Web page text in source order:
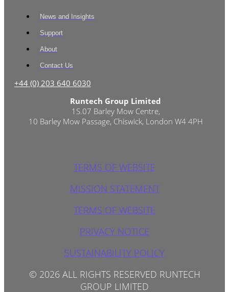
News and Insights
Support
About
Contact Us
+44 (0) 203 640 6030
Runtech Group Limited
1S.07 Barley Mow Centre,
10 Barley Mow Passage, Chiswick, London W4 4PH
TERMS OF WEBSITE
MISSION STATEMENT
TERMS OF WEBSITE
PRIVACY NOTICE
SUSTAINABILITY POLICY
© 2026 ALL RIGHTS RESERVED RUNTECH
GROUP LIMITED